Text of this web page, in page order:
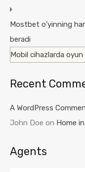
Mostbet o’yinning
beradi
Mobil cihazlarda
Recent
A WordPress
John Doe on Home
Agents